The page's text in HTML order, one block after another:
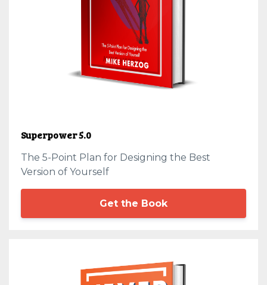
Superpower 5.0
The 5-Point Plan for Designing the Best
Version of Yourself
Get the Book